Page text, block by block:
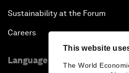
This website
The World
Sustainability at the Forum
Careers
Language editions